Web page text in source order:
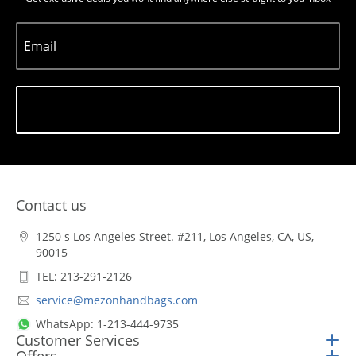
Email
Contact us
1250 s Los Angeles Street. #211, Los Angeles, CA, US,
90015
TEL: 213-291-2126
service@mezonhandbags.com
WhatsApp: 1-213-444-9735
Customer Services